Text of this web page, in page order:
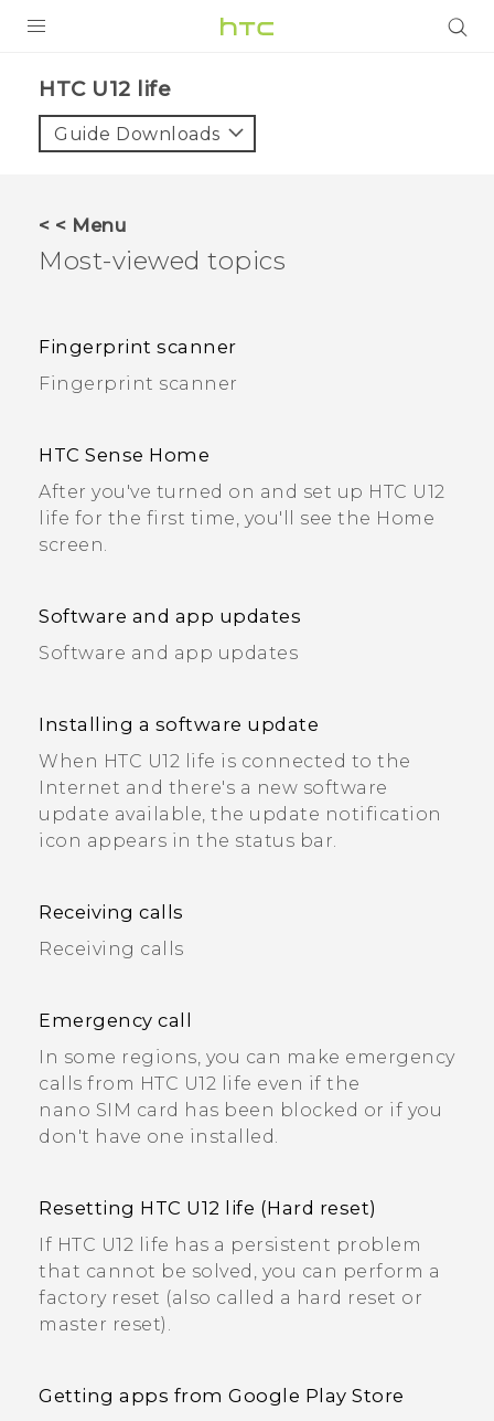
VIVE
SUPPORT
Login
HTC U12 life
Guide Downloads
< < Menu
Most-viewed topics
Fingerprint scanner
Fingerprint scanner
HTC Sense Home
After you've turned on and set up HTC U12
life for the first time, you'll see the Home
screen.
Software and app updates
Software and app updates
Installing a software update
When HTC U12 life is connected to the
Internet and there's a new software
update available, the update notification
icon appears in the status bar.
Receiving calls
Receiving calls
Emergency call
In some regions, you can make emergency
calls from HTC U12 life even if the
nano SIM card has been blocked or if you
don't have one installed.
Resetting HTC U12 life (Hard reset)
If HTC U12 life has a persistent problem
that cannot be solved, you can perform a
factory reset (also called a hard reset or
master reset).
Getting apps from Google Play Store